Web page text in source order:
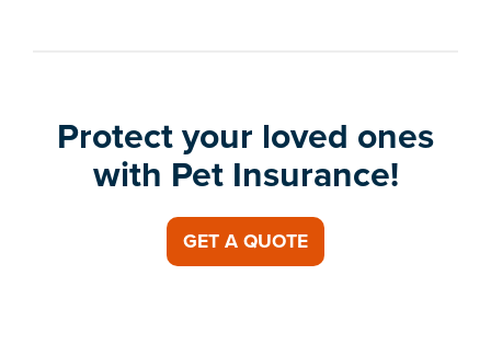
Protect your loved ones
with Pet Insurance!
GET A QUOTE